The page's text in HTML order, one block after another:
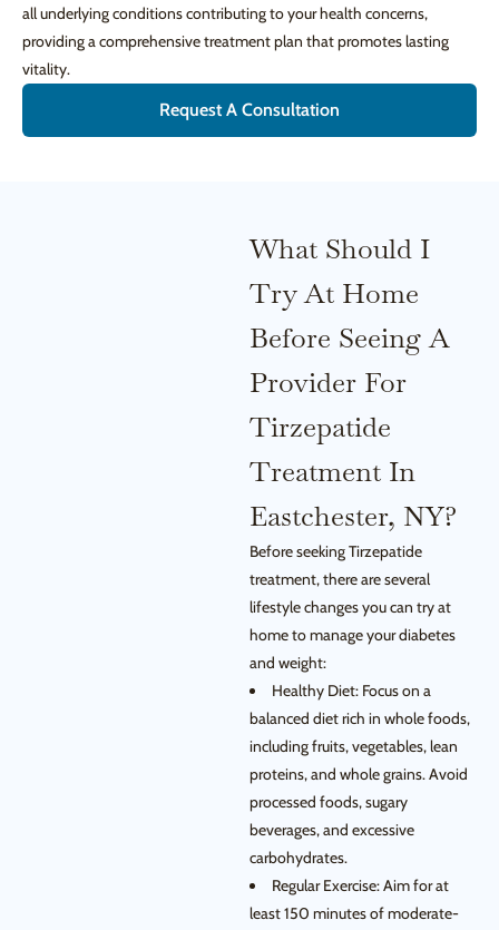
all underlying conditions contributing to your health concerns,
providing a comprehensive treatment plan that promotes lasting
vitality.
Request A Consultation
What Should I
Try At Home
Before Seeing A
Provider For
Tirzepatide
Treatment In
Eastchester, NY?
Before seeking Tirzepatide
treatment, there are several
lifestyle changes you can try at
home to manage your diabetes
and weight:
Healthy Diet: Focus on a
balanced diet rich in whole foods,
including fruits, vegetables, lean
proteins, and whole grains. Avoid
processed foods, sugary
beverages, and excessive
carbohydrates.
Regular Exercise: Aim for at
least 150 minutes of moderate-